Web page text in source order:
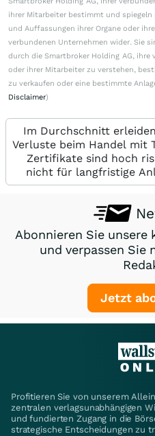
ihrer Mitarbeiter bestimmt und
und Auffassungen ihrer Organe oder
verbundenen Unternehmen wider. Sie
durch die Smartbroker Holding AG, ihre
oder ihrer Mitarbeiter zu verstehen,
zu verkaufen oder eine bestimmte
Disclaimer)
Im Durchschnitt
Verluste beim Handel mit
Zertifikate sind hoch
nicht für langfristige
Abonnieren Sie
und verpassen Sie
Jetzt
Profitieren Sie von unserem
zentralen verlagsunabhängigen
und fundierten Zugang in die
strategische Entscheidungen zu